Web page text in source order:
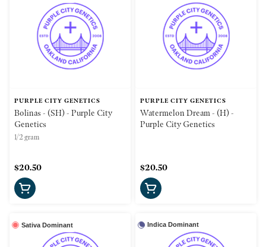
PURPLE CITY GENETICS
Bolinas - (SH) - Purple City
Genetics
1/2 gram
$20.50
PURPLE CITY GENETICS
Watermelon Dream - (H) -
Purple City Genetics
$20.50
Sativa Dominant Indica Dominant